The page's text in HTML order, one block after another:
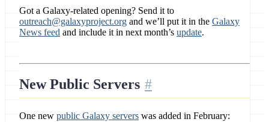
Got a Galaxy-related opening? Send it to
outreach@galaxyproject.org and we’ll put it in the Galaxy
News feed and include it in next month’s update.
New Public Servers
One new public Galaxy servers was added in February: